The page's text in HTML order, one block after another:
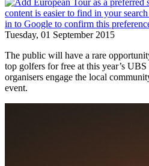
Tuesday, 01 September 2015
The public will have a rare
top golfers for free at this year’s
organisers engage the local
event.